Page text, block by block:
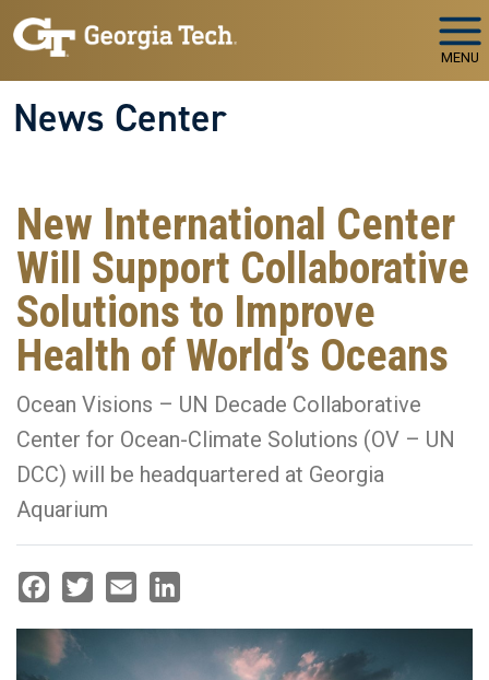
Skip to main navigation
Skip to main content
MENU
News Center
New International Center
Will Support Collaborative
Solutions to Improve
Health of World’s Oceans
Ocean Visions – UN Decade Collaborative
Center for Ocean-Climate Solutions (OV – UN
DCC) will be headquartered at Georgia
Aquarium